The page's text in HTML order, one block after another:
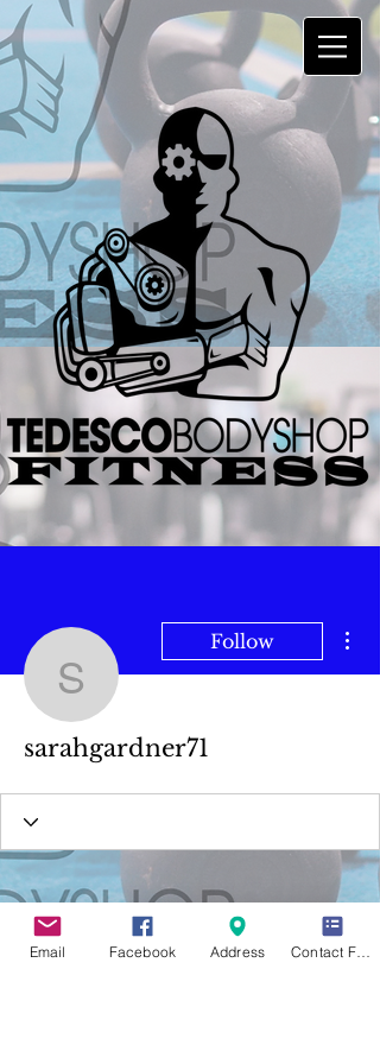
sarahgardner71
Follow
sarahgardner71
Email Facebook Address Contact Form